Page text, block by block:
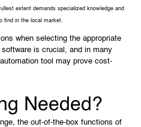
extent demands specialized knowledge and
find in the local market.
when selecting the appropriate
is crucial, and in many
tool may prove cost-
Needed?
the out-of-the-box functions of